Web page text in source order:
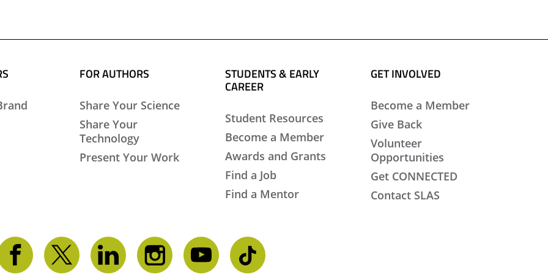
FOR AUTHORS
Share Your Science
Share Your
Technology
Present Your Work
STUDENTS & EARLY
CAREER
Student Resources
Become a Member
Awards and Grants
Find a Job
Find a Mentor
GET INVOLVED
Become a Member
Give Back
Volunteer
Opportunities
Get CONNECTED
Contact SLAS